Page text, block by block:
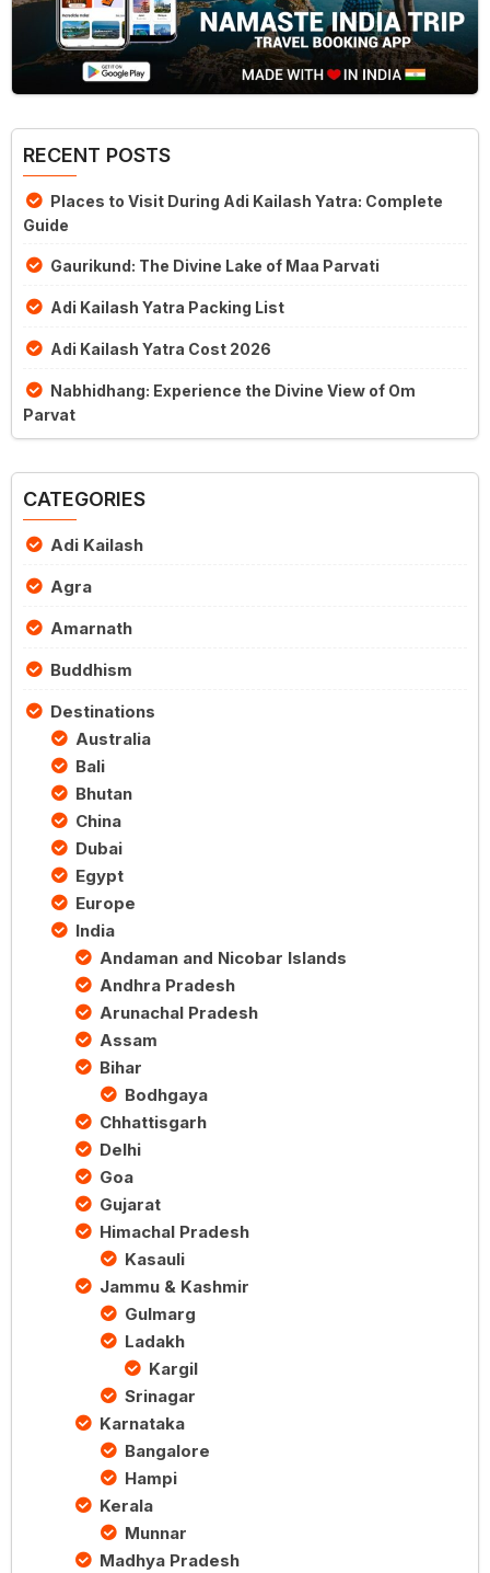
RECENT POSTS
Places to Visit During Adi Kailash Yatra: Complete
Guide
Gaurikund: The Divine Lake of Maa Parvati
Adi Kailash Yatra Packing List
Adi Kailash Yatra Cost 2026
Nabhidhang: Experience the Divine View of Om
Parvat
CATEGORIES
Adi Kailash
Agra
Amarnath
Buddhism
Destinations
Australia
Bali
Bhutan
China
Dubai
Egypt
Europe
India
Andaman and Nicobar Islands
Andhra Pradesh
Arunachal Pradesh
Assam
Bihar
Bodhgaya
Chhattisgarh
Delhi
Goa
Gujarat
Himachal Pradesh
Kasauli
Jammu & Kashmir
Gulmarg
Ladakh
Kargil
Srinagar
Karnataka
Bangalore
Hampi
Kerala
Munnar
Madhya Pradesh